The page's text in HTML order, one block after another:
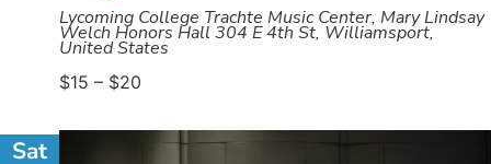
Lycoming College Trachte Music Center, Mary Lindsay
Welch Honors Hall 304 E 4th St, Williamsport,
United States
$15 – $20
Sat